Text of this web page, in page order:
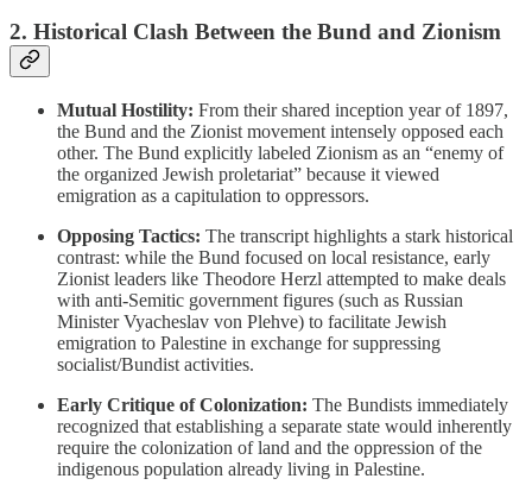
2. Historical Clash Between the Bund and Zionism
Mutual Hostility: From their shared inception year of 1897,
the Bund and the Zionist movement intensely opposed each
other. The Bund explicitly labeled Zionism as an “enemy of
the organized Jewish proletariat” because it viewed
emigration as a capitulation to oppressors.
Opposing Tactics: The transcript highlights a stark historical
contrast: while the Bund focused on local resistance, early
Zionist leaders like Theodore Herzl attempted to make deals
with anti-Semitic government figures (such as Russian
Minister Vyacheslav von Plehve) to facilitate Jewish
emigration to Palestine in exchange for suppressing
socialist/Bundist activities.
Early Critique of Colonization: The Bundists immediately
recognized that establishing a separate state would inherently
require the colonization of land and the oppression of the
indigenous population already living in Palestine.